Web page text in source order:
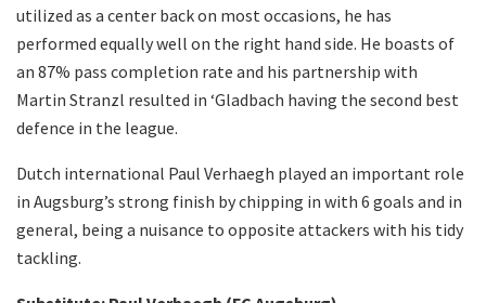
utilized as a center back on most occasions, he has
performed equally well on the right hand side. He boasts of
an 87% pass completion rate and his partnership with
Martin Stranzl resulted in ‘Gladbach having the second best
defence in the league.
Dutch international Paul Verhaegh played an important role
in Augsburg’s strong finish by chipping in with 6 goals and in
general, being a nuisance to opposite attackers with his tidy
tackling.